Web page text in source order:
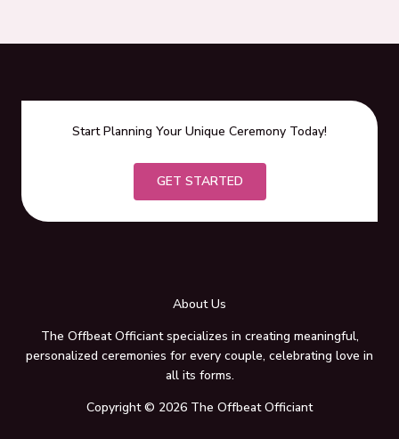
Start Planning Your Unique Ceremony Today!
GET STARTED
About Us
The Offbeat Officiant specializes in creating meaningful,
personalized ceremonies for every couple, celebrating love in
all its forms.
Copyright © 2026 The Offbeat Officiant